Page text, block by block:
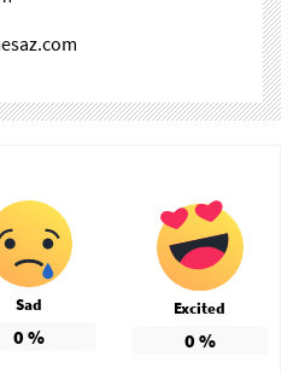
Sad
0 %
Excited
0 %